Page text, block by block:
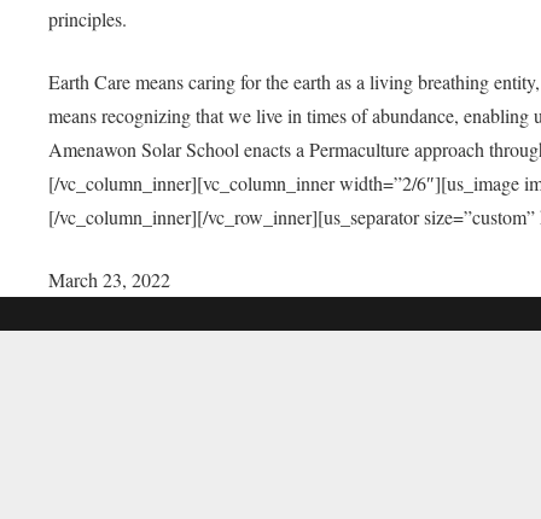
principles.
Earth Care means caring for the earth as a living breathing
means recognizing that we live in times of abundance,
Amenawon Solar School enacts a Permaculture approach
[/vc_column_inner][vc_column_inner width=”2/6″][us_image
[/vc_column_inner][/vc_row_inner][us_separator
March 23, 2022